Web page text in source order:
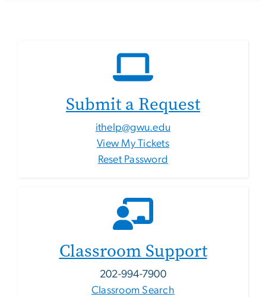
Submit a Request
ithelp@gwu.edu
View My Tickets
Reset Password
Classroom Support
202-994-7900
Classroom Search